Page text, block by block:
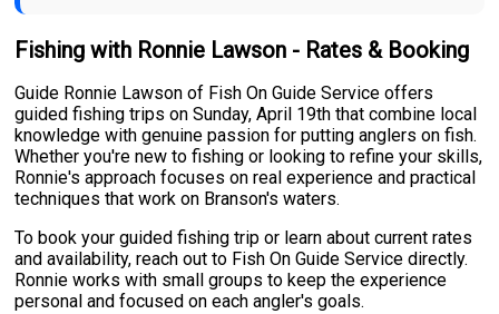
Fishing with Ronnie Lawson - Rates & Booking
Guide Ronnie Lawson of Fish On Guide Service offers
guided fishing trips on Sunday, April 19th that combine local
knowledge with genuine passion for putting anglers on fish.
Whether you're new to fishing or looking to refine your skills,
Ronnie's approach focuses on real experience and practical
techniques that work on Branson's waters.
To book your guided fishing trip or learn about current rates
and availability, reach out to Fish On Guide Service directly.
Ronnie works with small groups to keep the experience
personal and focused on each angler's goals.